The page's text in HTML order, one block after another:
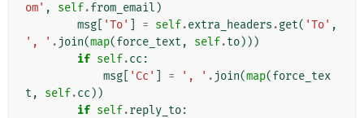
om' , self.from_email )
msg
'To' = self.extra_headers .get( 'To' ,
', ' . join(map(force_text , self.to)))
if self.cc :
msg
'Cc' = ', ' . join(map(force_tex
t , self.cc ))
if self.reply_to: